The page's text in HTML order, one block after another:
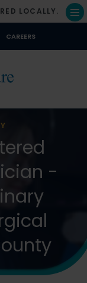
LOCALLY.
CAREERS
-